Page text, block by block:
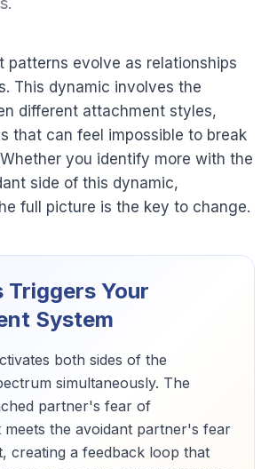
patterns evolve as relationships
This dynamic involves the
different attachment styles,
that can feel impossible to break
you identify more with the
side of this dynamic,
full picture is the key to change.
Triggers Your
System
both sides of the
simultaneously. The
partner's fear of
meets the avoidant partner's fear
creating a feedback loop that